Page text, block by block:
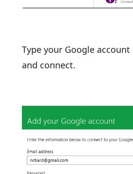
Type your Google
and connect.